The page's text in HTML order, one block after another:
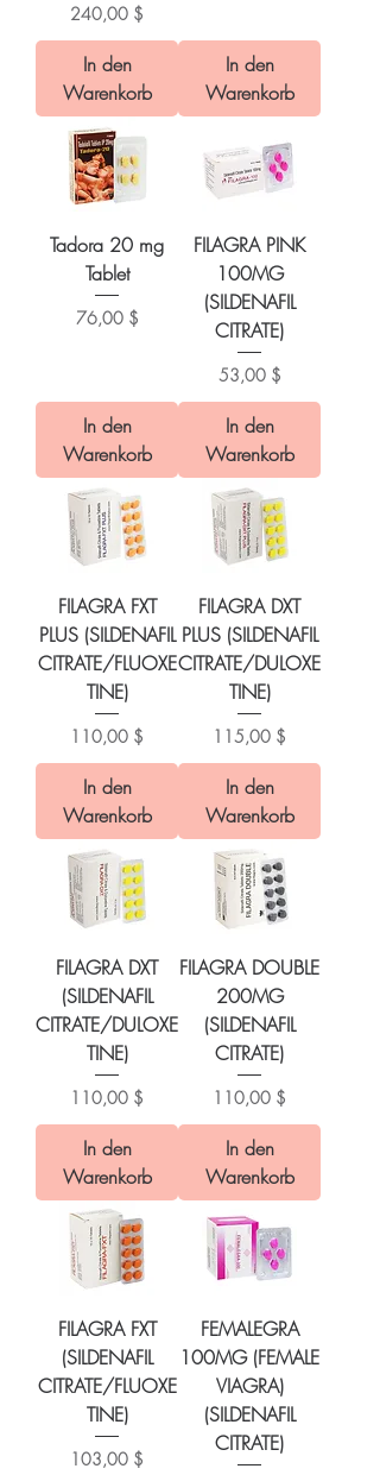
Preis
240,00 $
In den
Warenkorb
In den
Warenkorb
Tadora 20 mg
Tablet
Preis
76,00 $
In den
Warenkorb
FILAGRA PINK
100MG
(SILDENAFIL
CITRATE)
Preis
53,00 $
In den
Warenkorb
FILAGRA FXT
PLUS (SILDENAFIL
CITRATE/FLUOXE
TINE)
Preis
110,00 $
In den
Warenkorb
FILAGRA DXT
PLUS (SILDENAFIL
CITRATE/DULOXE
TINE)
Preis
115,00 $
In den
Warenkorb
FILAGRA DXT
(SILDENAFIL
CITRATE/DULOXE
TINE)
Preis
110,00 $
In den
Warenkorb
FILAGRA DOUBLE
200MG
(SILDENAFIL
CITRATE)
Preis
110,00 $
In den
Warenkorb
FILAGRA FXT
(SILDENAFIL
CITRATE/FLUOXE
TINE)
Preis
103,00 $
FEMALEGRA
100MG (FEMALE
VIAGRA)
(SILDENAFIL
CITRATE)